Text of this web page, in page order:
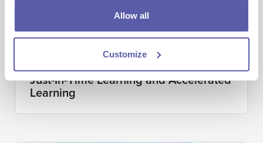
Allow all
Customize
Just-In-Time Learning and Accelerated
Learning